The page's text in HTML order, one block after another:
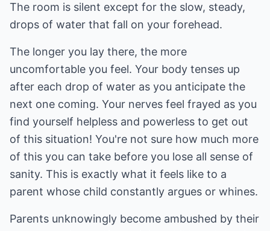
The room is silent except for the slow, steady,
drops of water that fall on your forehead.
The longer you lay there, the more
uncomfortable you feel. Your body tenses up
after each drop of water as you anticipate the
next one coming. Your nerves feel frayed as you
find yourself helpless and powerless to get out
of this situation! You're not sure how much more
of this you can take before you lose all sense of
sanity. This is exactly what it feels like to a
parent whose child constantly argues or whines.
Parents unknowingly become ambushed by their